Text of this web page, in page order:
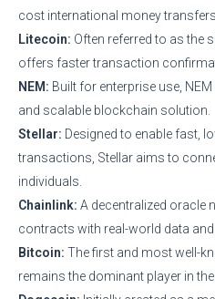
cost international money transfers.
Litecoin: Often referred to as the
offers faster transaction
NEM: Built for enterprise use,
and scalable blockchain solution.
Stellar: Designed to enable fast,
transactions, Stellar aims to
individuals.
Chainlink: A decentralized oracle
contracts with real-world data and
Bitcoin: The first and most well-
remains the dominant player in the